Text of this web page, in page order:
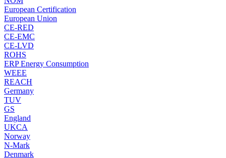
European Certification
European Union
CE-RED
CE-EMC
CE-LVD
ROHS
ERP Energy Consumption
WEEE
REACH
Germany
TUV
GS
England
UKCA
Norway
N-Mark
Denmark